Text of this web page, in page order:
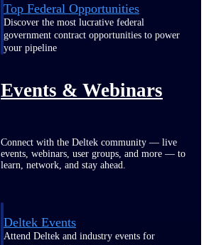
Top Federal Opportunities
Discover the most lucrative federal
government contract opportunities to power
your pipeline
Events & Webinars
Connect with the Deltek community — live
events, webinars, user groups, and more — to
learn, network, and stay ahead.
Deltek Events
Attend Deltek and industry events for